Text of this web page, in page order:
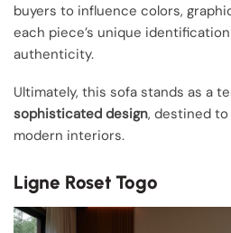
buyers to influence colors,
each piece’s unique
authenticity.
Ultimately, this sofa stands as a
sophisticated design, destined
modern interiors.
Ligne Roset Togo